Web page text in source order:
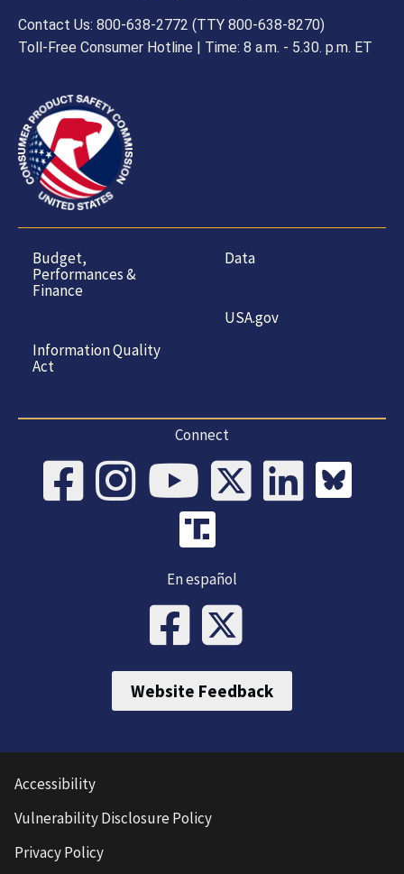
Contact Us: 800-638-2772 (TTY 800-638-8270)
Toll-Free Consumer Hotline | Time: 8 a.m. - 5.30. p.m. ET
Budget,
Performances &
Finance
Information Quality
Act
Data
USA.gov
Connect
En español
Website Feedback
Accessibility
Vulnerability Disclosure Policy
Privacy Policy